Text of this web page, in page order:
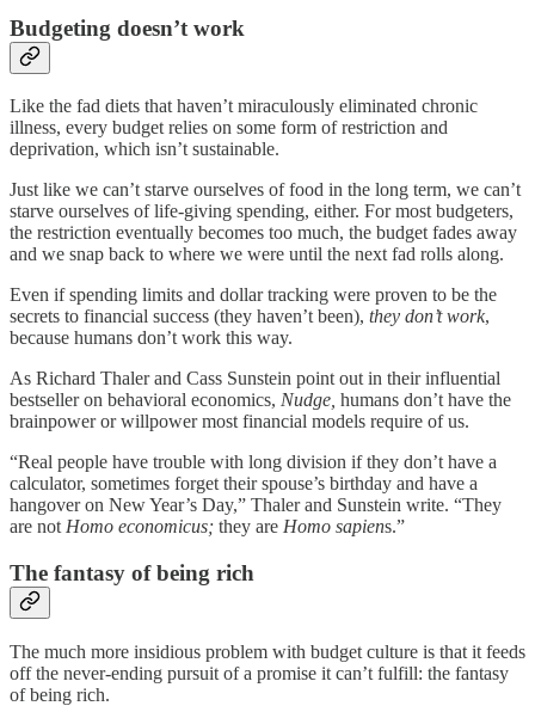
Budgeting doesn’t work
Like the fad diets that haven’t miraculously eliminated chronic
illness, every budget relies on some form of restriction and
deprivation, which isn’t sustainable.
Just like we can’t starve ourselves of food in the long term, we can’t
starve ourselves of life-giving spending, either. For most budgeters,
the restriction eventually becomes too much, the budget fades away
and we snap back to where we were until the next fad rolls along.
Even if spending limits and dollar tracking were proven to be the
secrets to financial success (they haven’t been), they don’t work,
because humans don’t work this way.
As Richard Thaler and Cass Sunstein point out in their influential
bestseller on behavioral economics, Nudge, humans don’t have the
brainpower or willpower most financial models require of us.
“Real people have trouble with long division if they don’t have a
calculator, sometimes forget their spouse’s birthday and have a
hangover on New Year’s Day,” Thaler and Sunstein write. “They
are notHomo economicus; they are Homo sapiens.”
The fantasy of being rich
The much more insidious problem with budget culture is that it feeds
off the never-ending pursuit of a promise it can’t fulfill: the fantasy
of being rich.